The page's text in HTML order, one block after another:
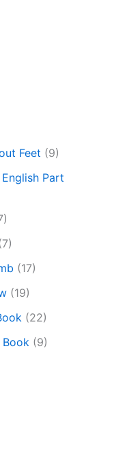
Feet (9)
Part
(17)
(19)
(22)
Book (9)